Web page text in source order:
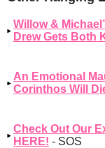
Willow &
Drew Gets Both
An Emotional
Corinthos Will
Check Out Our
HERE! - SOS